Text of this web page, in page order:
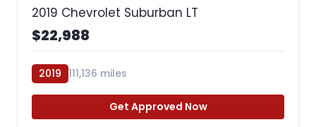
2019 Chevrolet Suburban LT
$22,988
2019 111,136 miles
Get Approved Now